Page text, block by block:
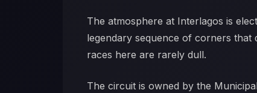
The atmosphere at Interlagos is
legendary sequence of corners
races here are rarely dull.
The circuit is owned by the